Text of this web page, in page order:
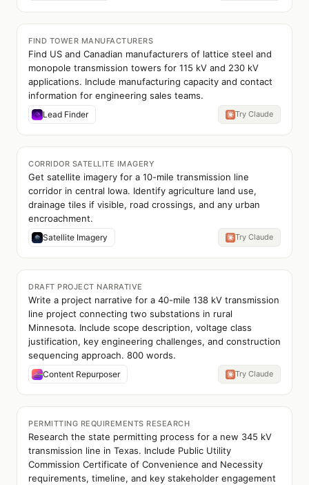
FIND TOWER MANUFACTURERS
Find US and Canadian manufacturers of lattice steel and
monopole transmission towers for 115 kV and 230 kV
applications. Include manufacturing capacity and contact
information for engineering sales teams.
Lead Finder Try Claude
CORRIDOR SATELLITE IMAGERY
Get satellite imagery for a 10-mile transmission line
corridor in central Iowa. Identify agriculture land use,
drainage tiles if visible, road crossings, and any urban
encroachment.
Satellite Imagery Try Claude
DRAFT PROJECT NARRATIVE
Write a project narrative for a 40-mile 138 kV transmission
line project connecting two substations in rural
Minnesota. Include scope description, voltage class
justification, key engineering challenges, and construction
sequencing approach. 800 words.
Content Repurposer Try Claude
PERMITTING REQUIREMENTS RESEARCH
Research the state permitting process for a new 345 kV
transmission line in Texas. Include Public Utility
Commission Certificate of Convenience and Necessity
requirements, timeline, and key stakeholder engagement